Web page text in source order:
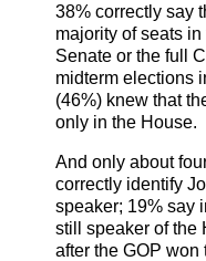
38% correctly say
majority of seats
Senate or the full
midterm elections
(46%) knew that
only in the House.
And only about
correctly identify
speaker; 19% say
still speaker of the
after the GOP won